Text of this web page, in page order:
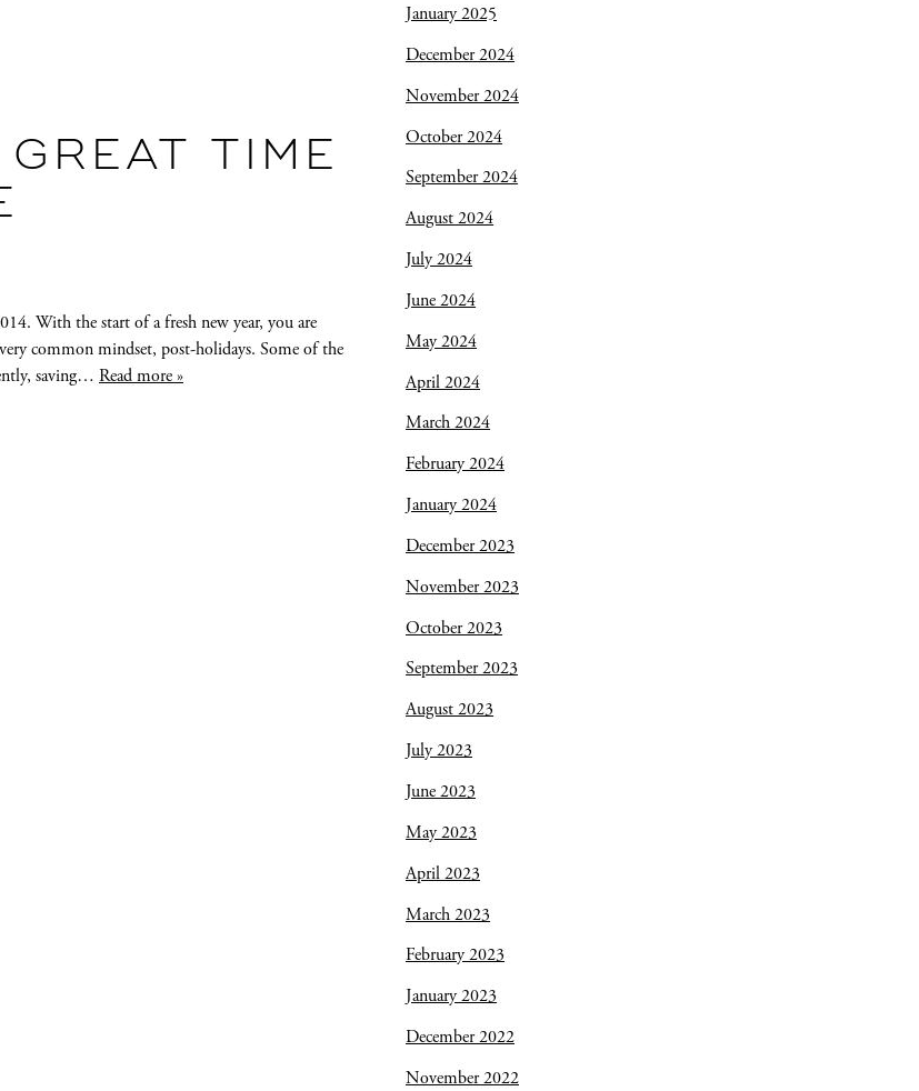
TIME
With the start of a fresh new year, you are
common mindset, post-holidays. Some of the
saving… Read more »
January 2025
December 2024
November 2024
October 2024
September 2024
August 2024
July 2024
June 2024
May 2024
April 2024
March 2024
February 2024
January 2024
December 2023
November 2023
October 2023
September 2023
August 2023
July 2023
June 2023
May 2023
April 2023
March 2023
February 2023
January 2023
December 2022
November 2022